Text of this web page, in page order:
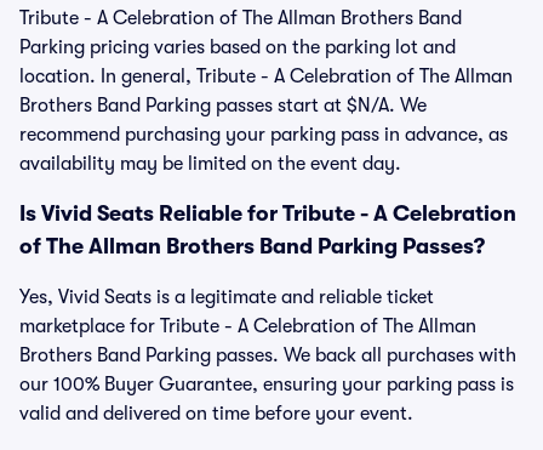
Tribute - A Celebration of The Allman Brothers Band
Parking pricing varies based on the parking lot and
location. In general, Tribute - A Celebration of The Allman
Brothers Band Parking passes start at $N/A. We
recommend purchasing your parking pass in advance, as
availability may be limited on the event day.
Is Vivid Seats Reliable for Tribute - A Celebration
of The Allman Brothers Band Parking Passes?
Yes, Vivid Seats is a legitimate and reliable ticket
marketplace for Tribute - A Celebration of The Allman
Brothers Band Parking passes. We back all purchases with
our 100% Buyer Guarantee, ensuring your parking pass is
valid and delivered on time before your event.